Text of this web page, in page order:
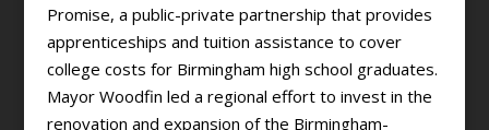
Promise, a public-private partnership that provides
apprenticeships and tuition assistance to cover
college costs for Birmingham high school graduates.
Mayor Woodfin led a regional effort to invest in the
renovation and expansion of the Birmingham-